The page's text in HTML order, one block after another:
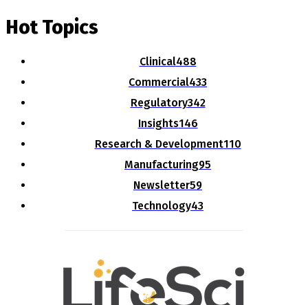
Hot Topics
Clinical488
Commercial433
Regulatory342
Insights146
Research & Development110
Manufacturing95
Newsletter59
Technology43